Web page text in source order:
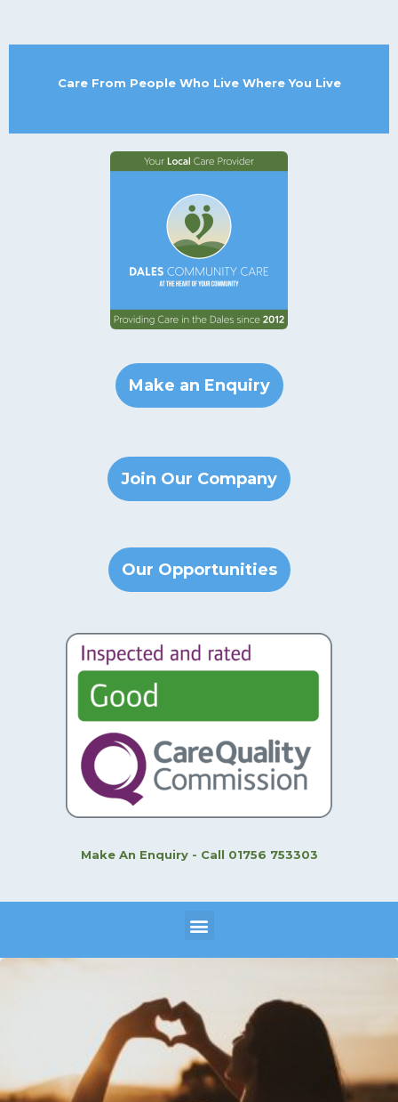
Care From People Who Live Where You Live
Make an Enquiry
Join Our Company
Our Opportunities
Make An Enquiry - Call 01756 753303